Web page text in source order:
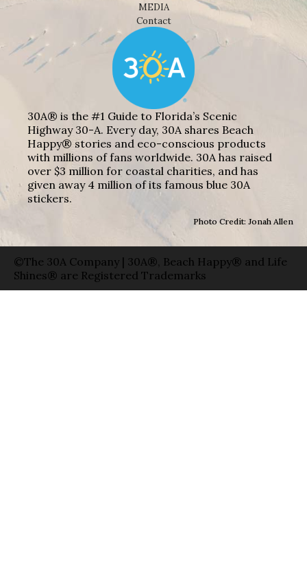
MEDIA
Contact
30A® is the #1 Guide to Florida’s Scenic
Highway 30-A. Every day, 30A shares Beach
Happy® stories and eco-conscious products
with millions of fans worldwide. 30A has raised
over $3 million for coastal charities, and has
given away 4 million of its famous blue 30A
stickers.
Photo Credit: Jonah Allen
©The 30A Company | 30A®, Beach Happy® and Life
Shines® are Registered Trademarks